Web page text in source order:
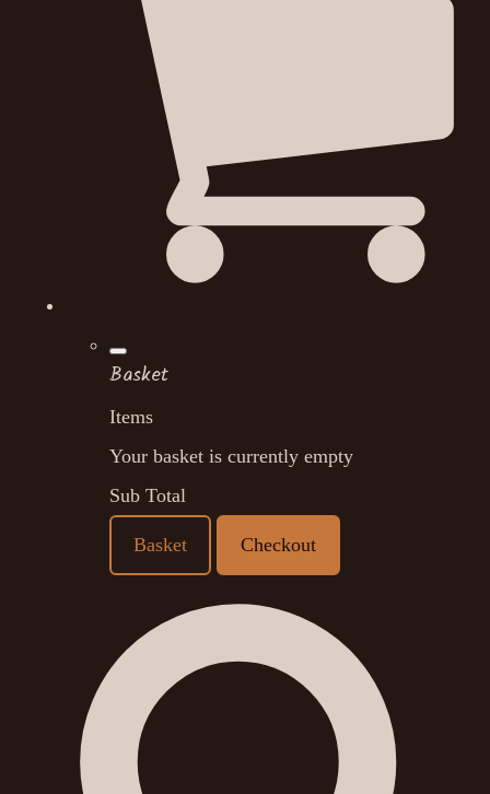
Basket
Items
Your basket is currently empty
Sub Total
Basket Checkout